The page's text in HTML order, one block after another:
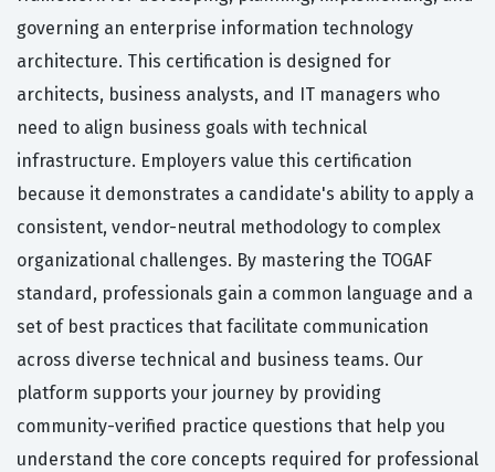
governing an enterprise information technology
architecture. This certification is designed for
architects, business analysts, and IT managers who
need to align business goals with technical
infrastructure. Employers value this certification
because it demonstrates a candidate's ability to apply a
consistent, vendor-neutral methodology to complex
organizational challenges. By mastering the TOGAF
standard, professionals gain a common language and a
set of best practices that facilitate communication
across diverse technical and business teams. Our
platform supports your journey by providing
community-verified practice questions that help you
understand the core concepts required for professional